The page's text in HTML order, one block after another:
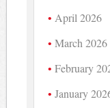
April 2026
March 2026
February
January